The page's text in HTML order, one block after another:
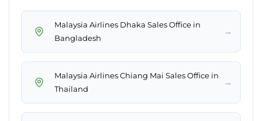
Malaysia Airlines Dhaka Sales Office in
Bangladesh
→
Malaysia Airlines Chiang Mai Sales Office in
Thailand
→